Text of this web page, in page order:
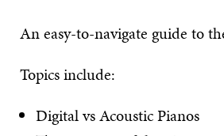
An easy-to-navigate guide to
Topics include:
Digital vs Acoustic Pianos